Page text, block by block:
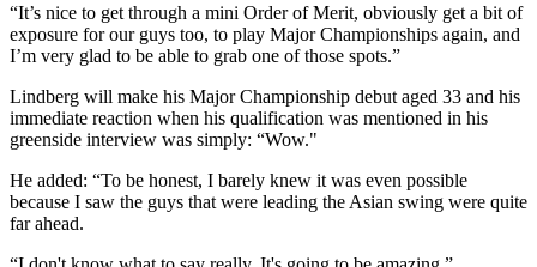
“It’s nice to get through a mini Order of Merit, obviously get a bit of
exposure for our guys too, to play Major Championships again, and
I’m very glad to be able to grab one of those spots.”
Lindberg will make his Major Championship debut aged 33 and his
immediate reaction when his qualification was mentioned in his
greenside interview was simply: “Wow."
He added: “To be honest, I barely knew it was even possible
because I saw the guys that were leading the Asian swing were quite
far ahead.